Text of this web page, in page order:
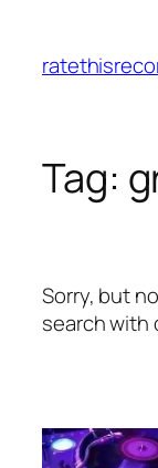
content
Tag:
Sorry, but
search with